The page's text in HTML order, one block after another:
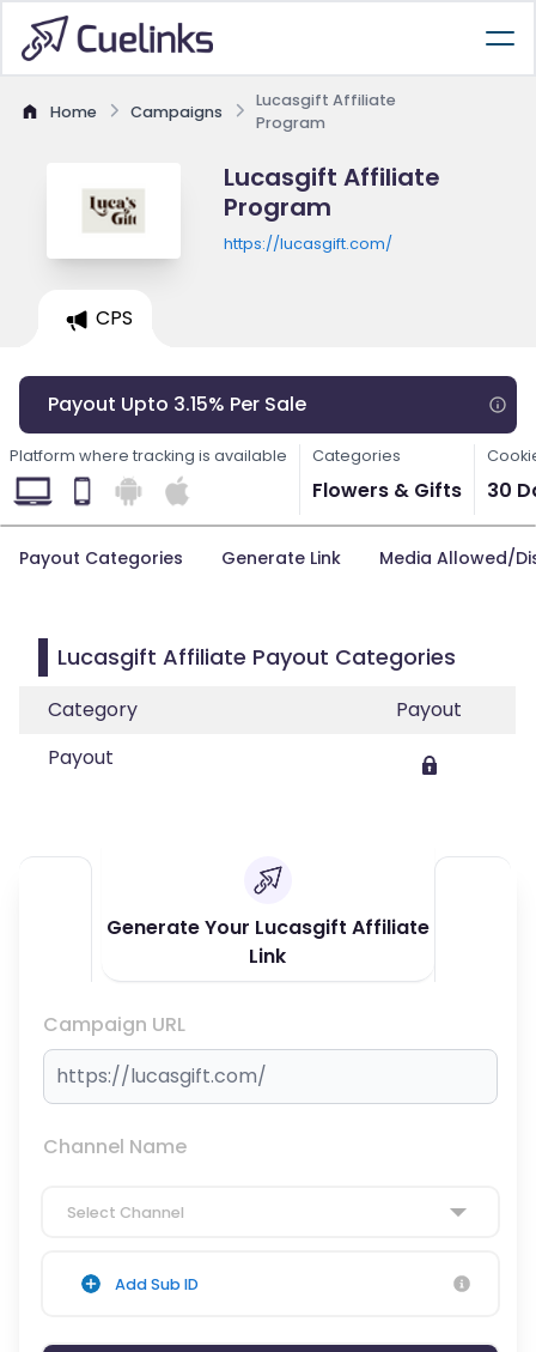
Home Campaigns
Lucasgift Affiliate
Program
Lucasgift Affiliate
Program
https://lucasgift.com/
CPS
Payout Upto 3.15% Per Sale
Platform where tracking is available Categories
Flowers & Gifts 30
Payout Categories Generate Link Media Allowed/
Lucasgift Affiliate Payout Categories
Category
Payout
Payout
Generate Your Lucasgift Affiliate
Link
Campaign URL
Channel Name
Select Channel
Add Sub ID